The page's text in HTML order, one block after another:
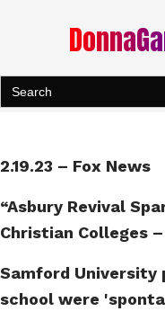
Search
for:
2.19.23 – Fox News
“Asbury Revival
Christian Colleges
Samford University
school were